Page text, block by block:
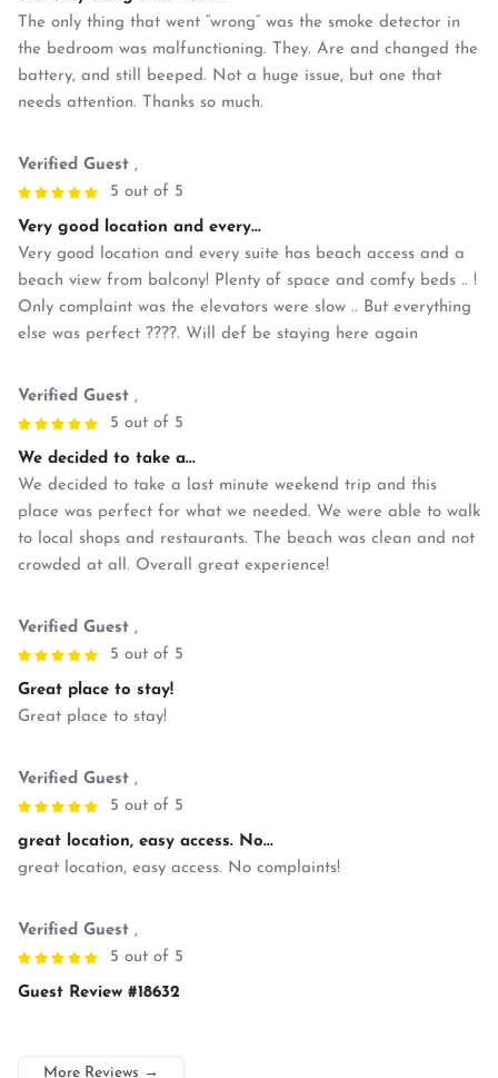
The only thing that went “wrong” was the smoke detector in
the bedroom was malfunctioning. They. Are and changed the
battery, and still beeped. Not a huge issue, but one that
needs attention. Thanks so much.
Verified Guest ,
5 out of 5
Very good location and every...
Very good location and every suite has beach access and a
beach view from balcony! Plenty of space and comfy beds .. !
Only complaint was the elevators were slow .. But everything
else was perfect ????. Will def be staying here again
Verified Guest ,
5 out of 5
We decided to take a...
We decided to take a last minute weekend trip and this
place was perfect for what we needed. We were able to walk
to local shops and restaurants. The beach was clean and not
crowded at all. Overall great experience!
Verified Guest ,
5 out of 5
Great place to stay!
Great place to stay!
Verified Guest ,
5 out of 5
great location, easy access. No...
great location, easy access. No complaints!
Verified Guest ,
5 out of 5
Guest Review #18632
More Reviews →